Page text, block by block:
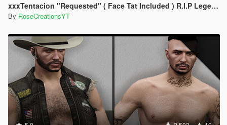
xxxTentacion "Requested" ( Face Tat Included ) R.I.P Legend!
By RoseCreationsYT